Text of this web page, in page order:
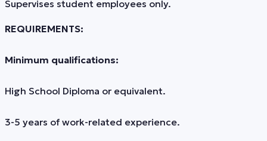
Supervises student employees only.
REQUIREMENTS:
Minimum qualifications:
High School Diploma or equivalent.
3-5 years of work-related experience.